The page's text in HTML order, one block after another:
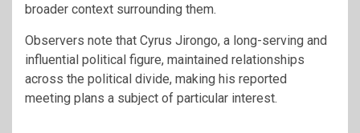
broader context surrounding them.
Observers note that Cyrus Jirongo, a long-serving and
influential political figure, maintained relationships
across the political divide, making his reported
meeting plans a subject of particular interest.